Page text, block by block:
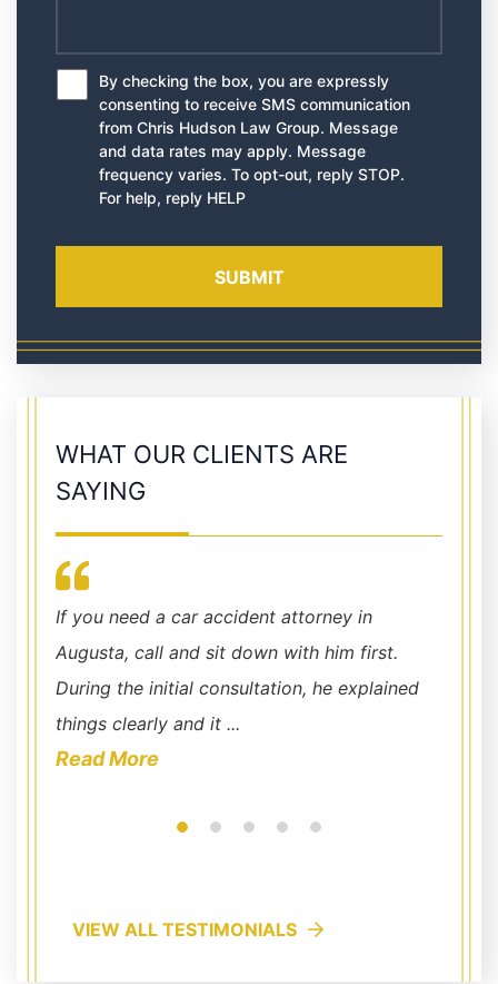
*
By checking the box, you are expressly
consenting to receive SMS communication
from Chris Hudson Law Group. Message
and data rates may apply. Message
frequency varies. To opt-out, reply STOP.
For help, reply HELP
WHAT OUR CLIENTS ARE
SAYING
If you need a car accident attorney in
Augusta, call and sit down with him first.
During the initial consultation, he explained
things clearly and it ...
Read More
VIEW ALL TESTIMONIALS